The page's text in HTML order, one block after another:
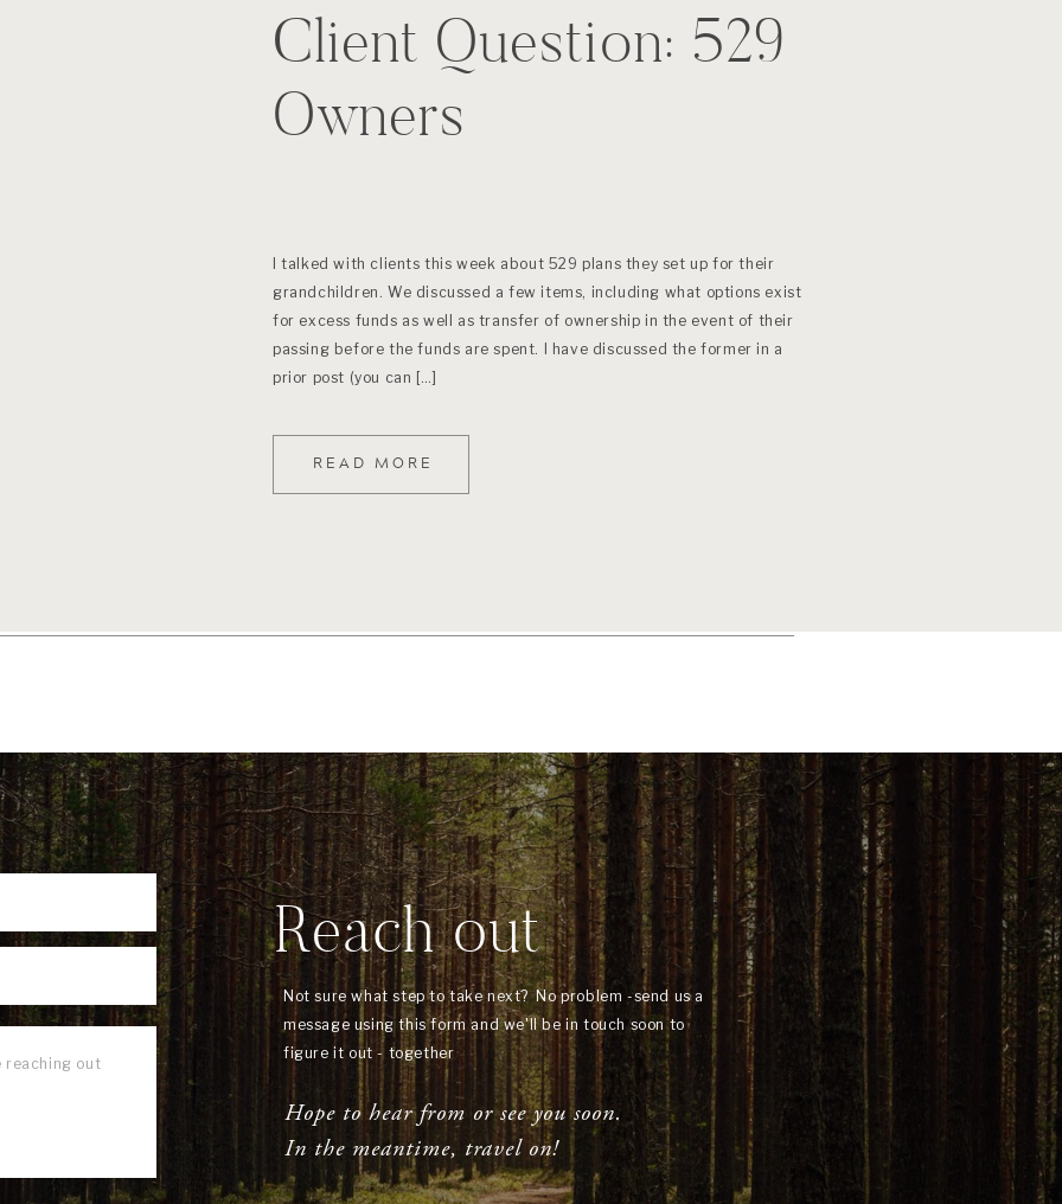
READ MORE
I talked with clients this week about 529 plans they set up for their
grandchildren. We discussed a few items, including what options exist
for excess funds as well as transfer of ownership in the event of their
passing before the funds are spent. I have discussed the former in a
prior post (you can […]
Client Question: 529
Owners
Not sure what step to take next? No problem -send us a
message using this form and we'll be in touch soon to
figure it out - together
Reach out
Hope to hear from or see you soon.
In the meantime, travel on!